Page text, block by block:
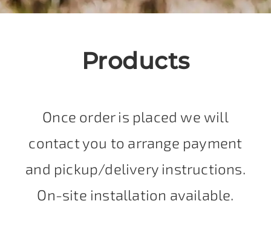
Products
Once order is placed we will
contact you to arrange payment
and pickup/delivery instructions.
On-site installation available.